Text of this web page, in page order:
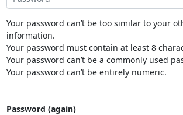
Your password can’t be too similar to your
information.
Your password must contain at least 8
Your password can’t be a commonly used
Your password can’t be entirely numeric.
Password (again)